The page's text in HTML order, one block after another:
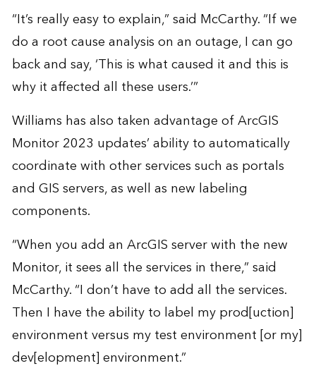
“It’s really easy to explain,” said McCarthy. “If we
do a root cause analysis on an outage, I can go
back and say, ‘This is what caused it and this is
why it affected all these users.’”
Williams has also taken advantage of ArcGIS
Monitor 2023 updates’ ability to automatically
coordinate with other services such as portals
and GIS servers, as well as new labeling
components.
“When you add an ArcGIS server with the new
Monitor, it sees all the services in there,” said
McCarthy. “I don’t have to add all the services.
Then I have the ability to label my prod[uction]
environment versus my test environment [or my]
dev[elopment] environment.”